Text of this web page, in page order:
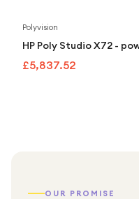
Polyvision
HP Poly Studio X72 -
£5,837.52
OUR PROMISE